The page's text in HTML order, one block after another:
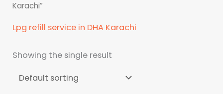
Karachi”
Lpg refill service in DHA Karachi
Showing the single result